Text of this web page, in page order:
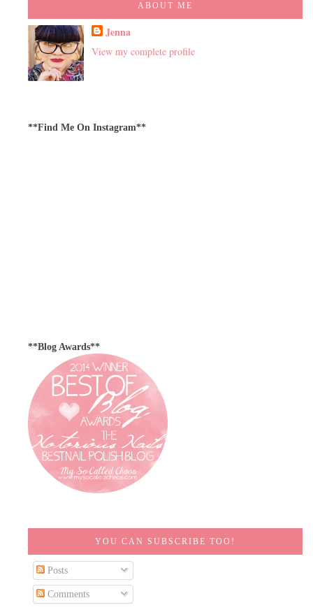
ABOUT ME
Jenna
View my complete profile
**Find Me On Instagram**
**Blog Awards**
YOU CAN SUBSCRIBE TOO!
Posts
Comments